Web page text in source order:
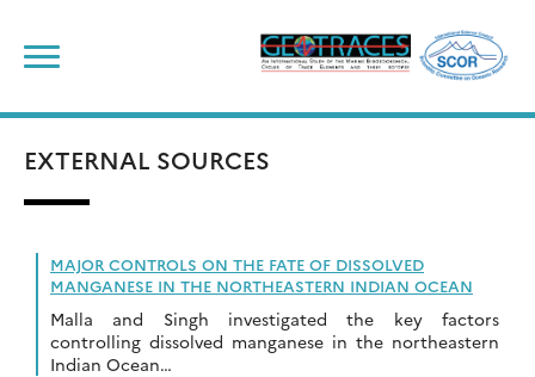
content
EXTERNAL SOURCES
MAJOR CONTROLS ON THE FATE OF DISSOLVED
MANGANESE IN THE NORTHEASTERN INDIAN OCEAN
Malla and Singh investigated the key factors
controlling dissolved manganese in the northeastern
Indian Ocean…